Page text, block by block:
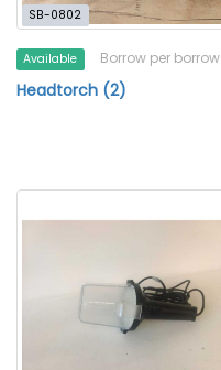
SB-0802
Available Borrow per borrow
Headtorch (2)